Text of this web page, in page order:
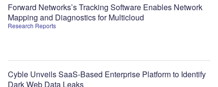
Research Reports
Forward Networks’s Tracking Software Enables Network
Mapping and Diagnostics for Multicloud
Cyble Unveils SaaS-Based Enterprise Platform to Identify
Dark Web Data Leaks